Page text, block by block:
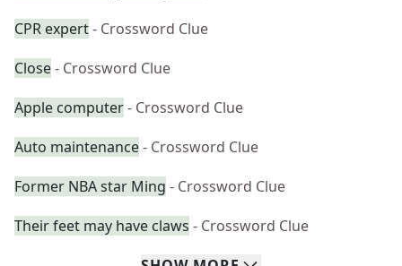
CPR expert- Crossword Clue
Close- Crossword Clue
Apple computer- Crossword Clue
Auto maintenance- Crossword Clue
Former NBA star Ming - Crossword Clue
Their feet may have claws - Crossword Clue